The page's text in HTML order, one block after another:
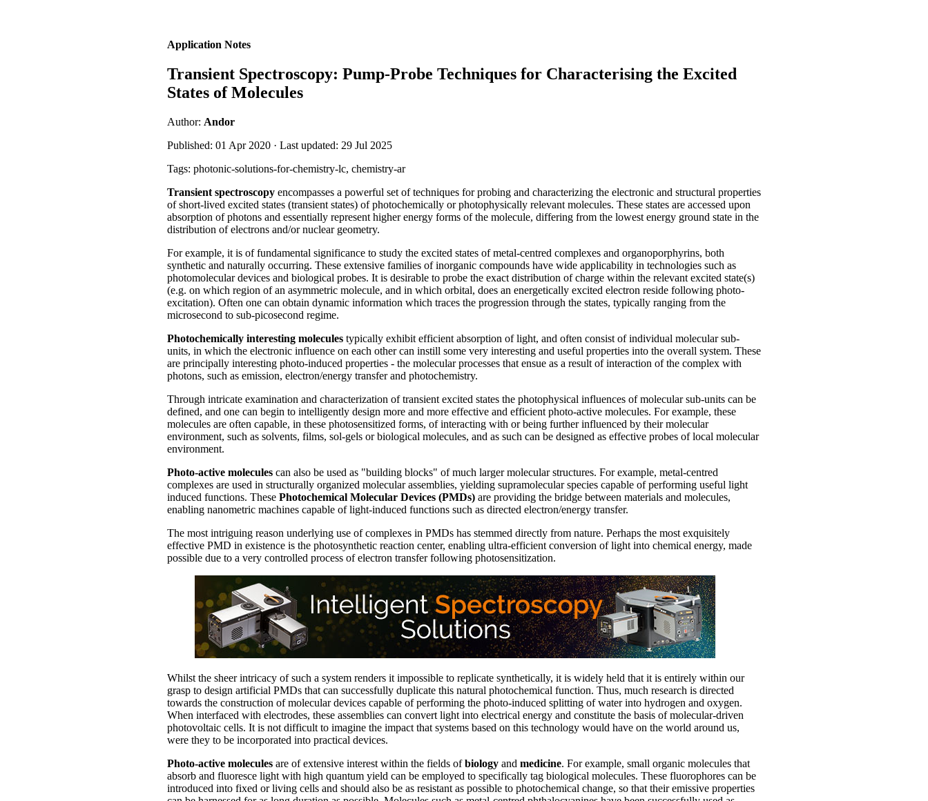
Application Notes
Transient Spectroscopy: Pump-Probe Techniques for Characterising the Excited
States of Molecules
Author: Andor
Published: 01 Apr 2020 · Last updated: 29 Jul 2025
Tags: photonic-solutions-for-chemistry-lc, chemistry-ar
Transient spectroscopy encompasses a powerful set of techniques for probing and characterizing the electronic and structural properties
of short-lived excited states (transient states) of photochemically or photophysically relevant molecules. These states are accessed upon
absorption of photons and essentially represent higher energy forms of the molecule, differing from the lowest energy ground state in the
distribution of electrons and/or nuclear geometry.
For example, it is of fundamental significance to study the excited states of metal-centred complexes and organoporphyrins, both
synthetic and naturally occurring. These extensive families of inorganic compounds have wide applicability in technologies such as
photomolecular devices and biological probes. It is desirable to probe the exact distribution of charge within the relevant excited state(s)
(e.g. on which region of an asymmetric molecule, and in which orbital, does an energetically excited electron reside following photo-
excitation). Often one can obtain dynamic information which traces the progression through the states, typically ranging from the
microsecond to sub-picosecond regime.
Photochemically interesting molecules typically exhibit efficient absorption of light, and often consist of individual molecular sub-
units, in which the electronic influence on each other can instill some very interesting and useful properties into the overall system. These
are principally interesting photo-induced properties - the molecular processes that ensue as a result of interaction of the complex with
photons, such as emission, electron/energy transfer and photochemistry.
Through intricate examination and characterization of transient excited states the photophysical influences of molecular sub-units can be
defined, and one can begin to intelligently design more and more effective and efficient photo-active molecules. For example, these
molecules are often capable, in these photosensitized forms, of interacting with or being further influenced by their molecular
environment, such as solvents, films, sol-gels or biological molecules, and as such can be designed as effective probes of local molecular
environment.
Photo-active molecules can also be used as "building blocks" of much larger molecular structures. For example, metal-centred
complexes are used in structurally organized molecular assemblies, yielding supramolecular species capable of performing useful light
induced functions. These Photochemical Molecular Devices (PMDs) are providing the bridge between materials and molecules,
enabling nanometric machines capable of light-induced functions such as directed electron/energy transfer.
The most intriguing reason underlying use of complexes in PMDs has stemmed directly from nature. Perhaps the most exquisitely
effective PMD in existence is the photosynthetic reaction center, enabling ultra-efficient conversion of light into chemical energy, made
possible due to a very controlled process of electron transfer following photosensitization.
Whilst the sheer intricacy of such a system renders it impossible to replicate synthetically, it is widely held that it is entirely within our
grasp to design artificial PMDs that can successfully duplicate this natural photochemical function. Thus, much research is directed
towards the construction of molecular devices capable of performing the photo-induced splitting of water into hydrogen and oxygen.
When interfaced with electrodes, these assemblies can convert light into electrical energy and constitute the basis of molecular-driven
photovoltaic cells. It is not difficult to imagine the impact that systems based on this technology would have on the world around us,
were they to be incorporated into practical devices.
Photo-active molecules are of extensive interest within the fields ofbiology and medicine. For example, small organic molecules that
absorb and fluoresce light with high quantum yield can be employed to specifically tag biological molecules. These fluorophores can be
introduced into fixed or living cells and should also be as resistant as possible to photochemical change, so that their emissive properties